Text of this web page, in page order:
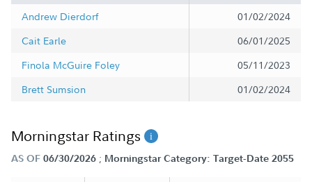
Andrew Dierdorf
01/02/2024
Cait Earle
06/01/2025
Finola McGuire Foley
05/11/2023
Brett Sumsion
01/02/2024
Morningstar Ratings
AS OF 06/30/2026 ; Morningstar Category: Target-Date 2055